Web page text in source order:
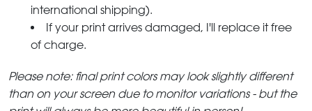
international shipping).
If your print arrives damaged, I'll replace it free
of charge.
Please note: final print colors may look slightly different
than on your screen due to monitor variations - but the